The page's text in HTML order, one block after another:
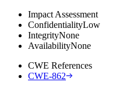
Impact Assessment
ConfidentialityLow
IntegrityNone
AvailabilityNone
CWE References
CWE-862